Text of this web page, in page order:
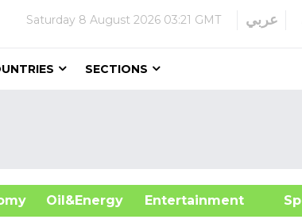
Saturday 8 August 2026 03:21 GMT عربي
SECTIONS
Oil&Energy
Entertainment